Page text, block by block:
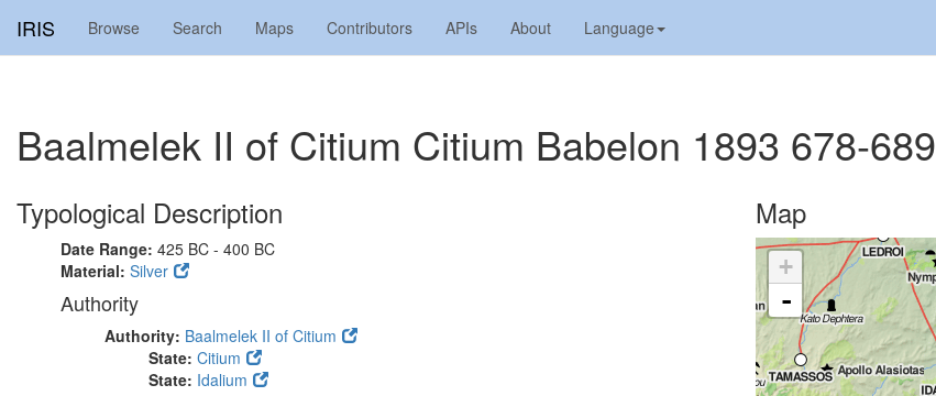
IRIS Browse Search Maps Contributors APIs About Language
Baalmelek II of Citium Citium Babelon 1893 678-689
Typological Description
Date Range: 425 BC - 400 BC
Material: Silver
Authority
Authority: Baalmelek II of Citium
State: Citium
State: Idalium
Map
+
-